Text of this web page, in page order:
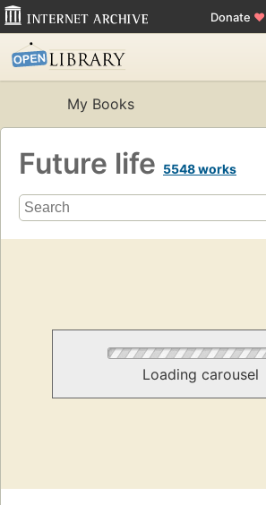
Donate ♥
My Books
Future life 5548 works
Loading carousel